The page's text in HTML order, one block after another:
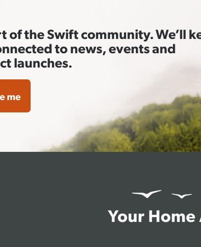
of the Swift community. We’ll
to news, events and
launches.
me